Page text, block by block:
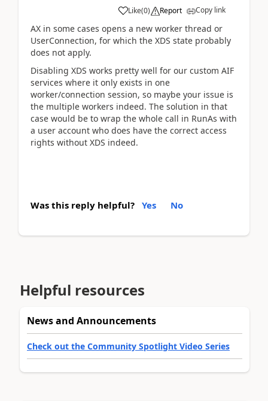
Like(0) Report Copy link
AX in some cases opens a new worker thread or
UserConnection, for which the XDS state probably
does not apply.
Disabling XDS works pretty well for our custom AIF
services where it only exists in one
worker/connection session, so maybe your issue is
the multiple workers indeed. The solution in that
case would be to wrap the whole call in RunAs with
a user account who does have the correct access
rights without XDS indeed.
Was this reply helpful? Yes No
Helpful resources
News and Announcements
Check out the Community Spotlight Video Series